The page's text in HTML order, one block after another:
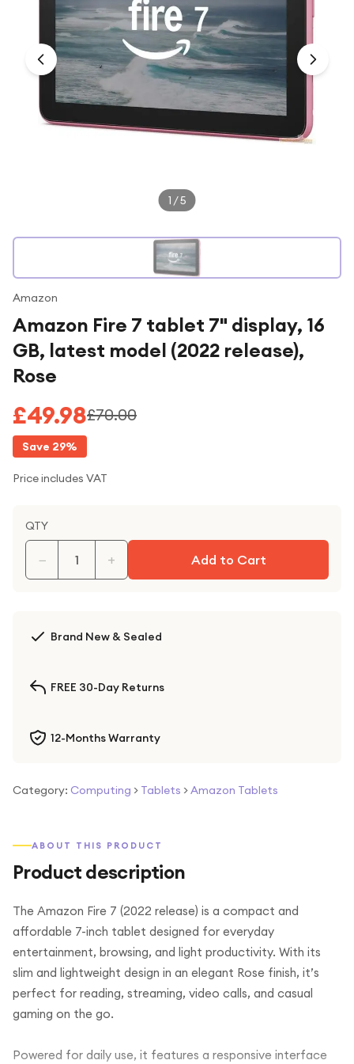
Under £250
For gamers
For music lovers
For fitness fans
For beauty lovers
1 /5
Amazon
Amazon Fire 7 tablet 7" display, 16
GB, latest model (2022 release),
Rose
£49.98£70.00
Save 29%
Price includes VAT
QTY
− + Add to Cart
Brand New & Sealed
FREE 30-Day Returns
12-Months Warranty
Category: Computing > Tablets >Amazon Tablets
ABOUT THIS PRODUCT
Product description
The Amazon Fire 7 (2022 release) is a compact and
affordable 7-inch tablet designed for everyday
entertainment, browsing, and light productivity. With its
slim and lightweight design in an elegant Rose finish, it’s
perfect for reading, streaming, video calls, and casual
gaming on the go.
Powered for daily use, it features a responsive interface